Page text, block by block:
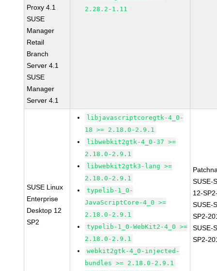
Proxy 4.1
SUSE
Manager
Retail
Branch
Server 4.1
SUSE
Manager
Server 4.1
2.28.2-1.11
SUSE Linux
Enterprise
Desktop 12
SP2
libjavascriptcoregtk-4_0-
18 >= 2.18.0-2.9.1
libwebkit2gtk-4_0-37 >=
2.18.0-2.9.1
libwebkit2gtk3-lang >=
2.18.0-2.9.1
typelib-1_0-
JavaScriptCore-4_0 >=
2.18.0-2.9.1
typelib-1_0-WebKit2-4_0 >=
2.18.0-2.9.1
webkit2gtk-4_0-injected-
bundles >= 2.18.0-2.9.1
SUSE-
12-
SUSE-
SP2-
SUSE-
SP2-